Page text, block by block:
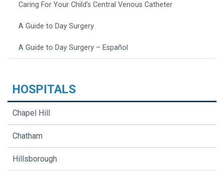
Caring For Your Child’s Central Venous Catheter
A Guide to Day Surgery
A Guide to Day Surgery – Español
HOSPITALS
Chapel Hill
Chatham
Hillsborough